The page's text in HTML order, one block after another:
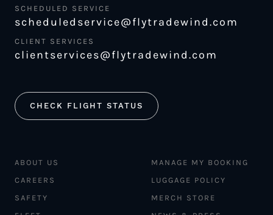
SCHEDULED SERVICE
scheduledservice@flytradewind.com
CLIENT SERVICES
clientservices@flytradewind.com
CHECK FLIGHT STATUS
ABOUT US
CAREERS
SAFETY
MANAGE MY BOOKING
LUGGAGE POLICY
MERCH STORE